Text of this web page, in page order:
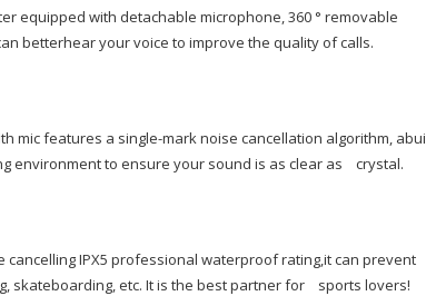
equipped with detachable microphone, 360 ° removable
betterhear your voice to improve the quality of calls.
mic features a single-mark noise cancellation algorithm,
environment to ensure your sound is as clear as crystal.
IPX5 professional waterproof rating,it can prevent
skateboarding, etc. It is the best partner for sports lovers!